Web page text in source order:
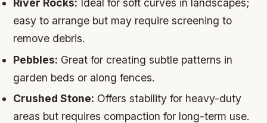
River Rocks: Ideal for soft curves in landscapes;
easy to arrange but may require screening to
remove debris.
Pebbles: Great for creating subtle patterns in
garden beds or along fences.
Crushed Stone: Offers stability for heavy-duty
areas but requires compaction for long-term use.